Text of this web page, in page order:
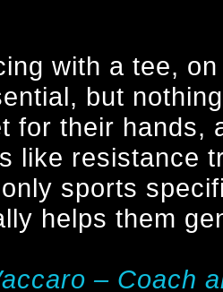
with a tee,
but
for their hands,
like resistance
only sports
helps them
– Coach